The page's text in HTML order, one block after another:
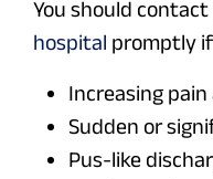
You should
hospital promptly
Increasing
Sudden or
Pus-like